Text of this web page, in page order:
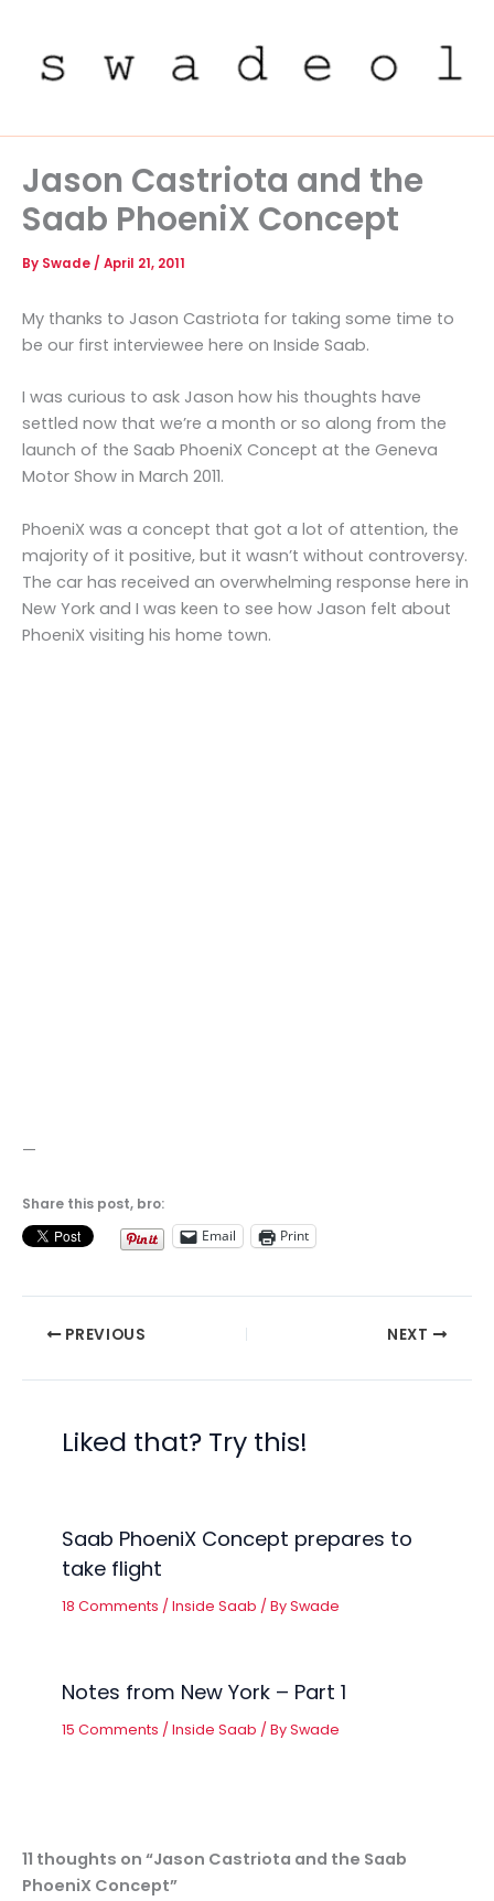
content
Jason Castriota and the
Saab PhoeniX Concept
By Swade / April 21, 2011
My thanks to Jason Castriota for taking some time to
be our first interviewee here on Inside Saab.
I was curious to ask Jason how his thoughts have
settled now that we’re a month or so along from the
launch of the Saab PhoeniX Concept at the Geneva
Motor Show in March 2011.
PhoeniX was a concept that got a lot of attention, the
majority of it positive, but it wasn’t without controversy.
The car has received an overwhelming response here in
New York and I was keen to see how Jason felt about
PhoeniX visiting his home town.
—
Share this post, bro:
Email
Print
PREVIOUS NEXT
Liked that? Try this!
Saab PhoeniX Concept prepares to
take flight
18 Comments /Inside Saab / BySwade
Notes from New York – Part 1
15 Comments /Inside Saab / BySwade
11 thoughts on “Jason Castriota and the Saab
PhoeniX Concept”